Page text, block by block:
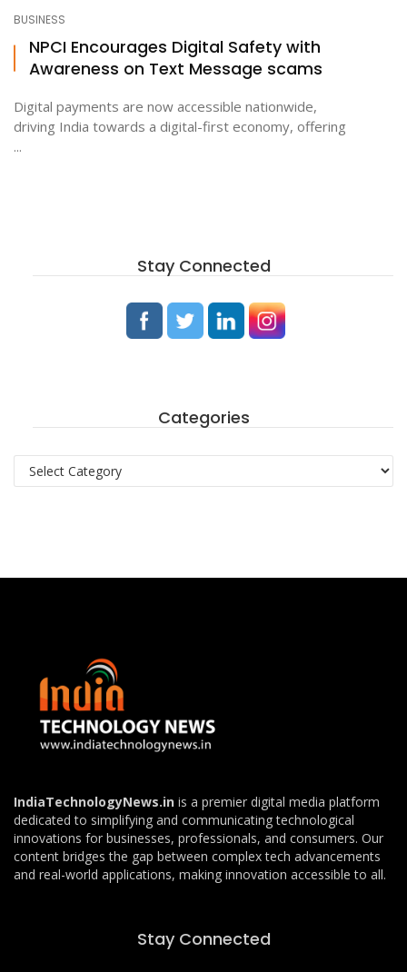
BUSINESS
NPCI Encourages Digital Safety with
Awareness on Text Message scams
Digital payments are now accessible nationwide,
driving India towards a digital-first economy, offering
...
Stay Connected
Categories
Categories
IndiaTechnologyNews.in is a premier digital media platform
dedicated to simplifying and communicating technological
innovations for businesses, professionals, and consumers. Our
content bridges the gap between complex tech advancements
and real-world applications, making innovation accessible to all.
Stay Connected